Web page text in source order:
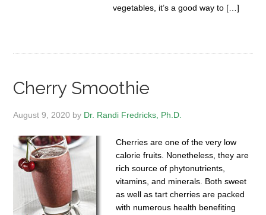
vegetables, it’s a good way to […]
Cherry Smoothie
August 9, 2020 by Dr. Randi Fredricks, Ph.D.
Cherries are one of the very low
calorie fruits. Nonetheless, they are
rich source of phytonutrients,
vitamins, and minerals. Both sweet
as well as tart cherries are packed
with numerous health benefiting